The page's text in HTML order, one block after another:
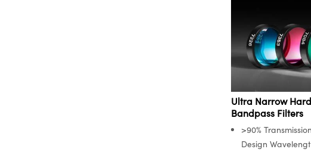
Ultra Narrow
Bandpass Filters
>90%
Design